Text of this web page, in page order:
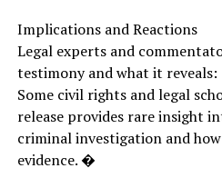
Implications and Reactions
Legal experts and
testimony and what it reveals:
Some civil rights and legal
release provides rare insight
criminal investigation and
evidence. �